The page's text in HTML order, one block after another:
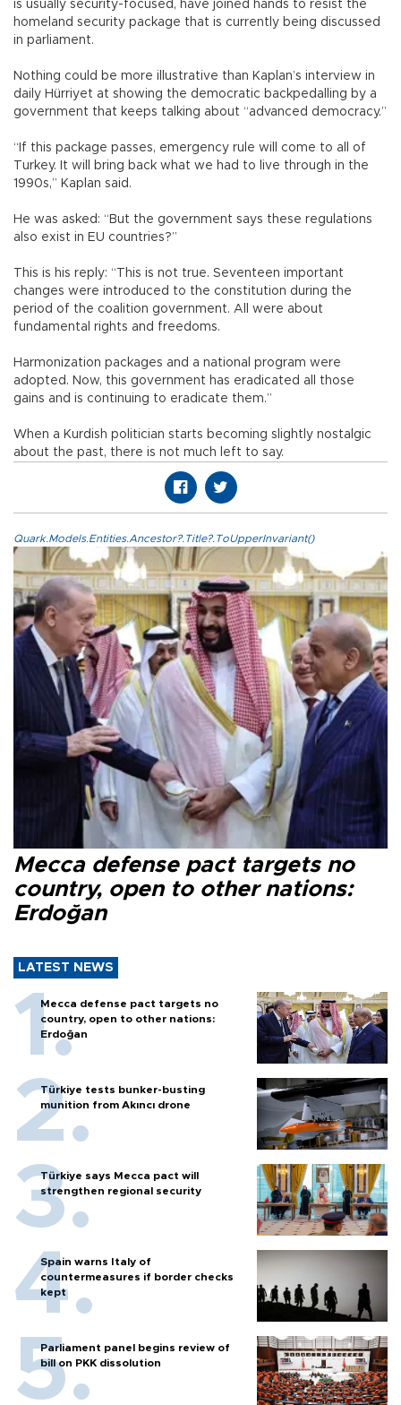
is usually security-focused, have joined hands to resist the
homeland security package that is currently being discussed
in parliament.
Nothing could be more illustrative than Kaplan’s interview in
daily Hürriyet at showing the democratic backpedalling by a
government that keeps talking about “advanced democracy.”
“If this package passes, emergency rule will come to all of
Turkey. It will bring back what we had to live through in the
1990s,” Kaplan said.
He was asked: “But the government says these regulations
also exist in EU countries?”
This is his reply: “This is not true. Seventeen important
changes were introduced to the constitution during the
period of the coalition government. All were about
fundamental rights and freedoms.
Harmonization packages and a national program were
adopted. Now, this government has eradicated all those
gains and is continuing to eradicate them.”
When a Kurdish politician starts becoming slightly nostalgic
about the past, there is not much left to say.
Quark.Models.Entities.Ancestor?.Title?.ToUpperInvariant()
Mecca defense pact targets no
country, open to other nations:
Erdoğan
LATEST NEWS
Mecca defense pact targets no
country, open to other nations:
Erdoğan
Türkiye tests bunker-busting
munition from Akıncı drone
Türkiye says Mecca pact will
strengthen regional security
Spain warns Italy of
countermeasures if border checks
kept
Parliament panel begins review of
bill on PKK dissolution